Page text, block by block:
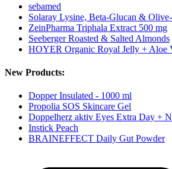
sebamed
Solaray Lysine, Beta-Glucan &
ZeinPharma Triphala Extract 500 mg
Seeberger Roasted & Salted Almonds
HOYER Organic Royal Jelly + Aloe
New Products:
Dopper Insulated - 1000 ml
Propolia SOS Skincare Gel
Doppelherz aktiv Eyes Extra Day +
Instick Peach
BRAINEFFECT Daily Gut Powder